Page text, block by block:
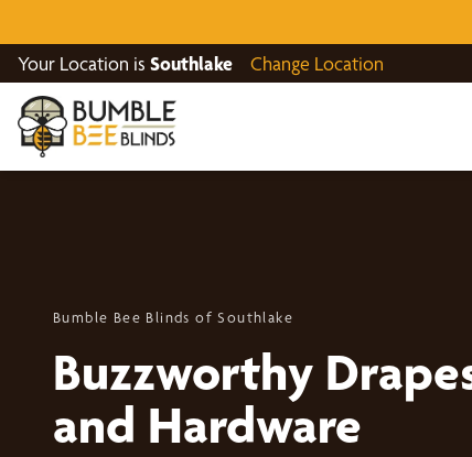
Your Location is Southlake Change Location
Bumble Bee Blinds of Southlake
Buzzworthy
and Hardware